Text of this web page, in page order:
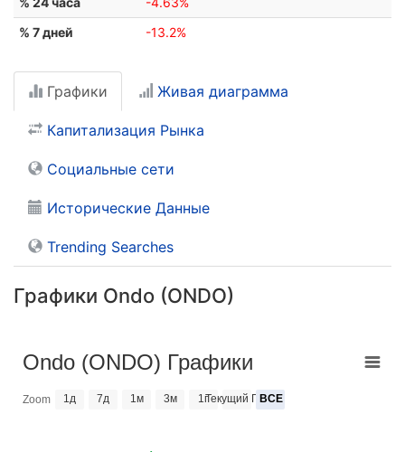
% 7 дней
-13.2%
Графики Живая диаграмма
Капитализация Рынка
Социальные сети
Исторические Данные
Trending Searches
Графики Ondo (ONDO)
Zoom 1д 7д 1м 3м 1гТекущий ГодВСЕ
Ondo (ONDO) Графики